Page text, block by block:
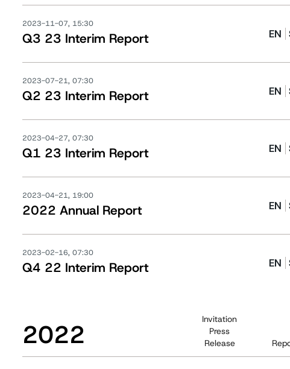
2023-11-07, 15:30
Q3 23 Interim Report EN
2023-07-21, 07:30
Q2 23 Interim Report EN
2023-04-27, 07:30
Q1 23 Interim Report EN
2023-04-21, 19:00
2022 Annual Report EN
2023-02-16, 07:30
Q4 22 Interim Report EN
2022
Invitation
Press
Release